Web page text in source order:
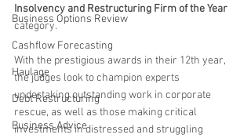
Business Options Review
Cashflow Forecasting
Haulage
Debt Restructuring
Business Advice
Insolvency and Restructuring Firm of the Year
category.
With the prestigious awards in their 12th year,
the judges look to champion experts
undertaking outstanding work in corporate
rescue, as well as those making critical
investments in distressed and struggling